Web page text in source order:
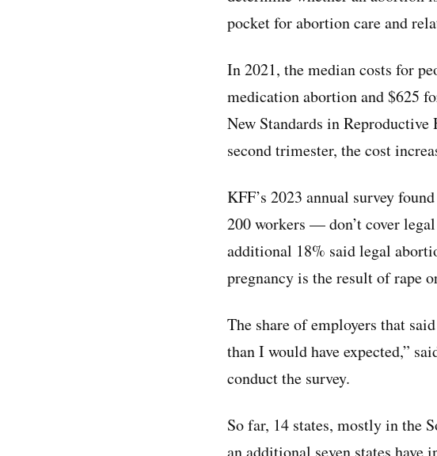
pocket for abortion care and
In 2021, the median costs for
medication abortion and $625
New Standards in
second trimester, the cost
KFF’s 2023 annual survey
200 workers — don’t cover
additional 18% said legal
pregnancy is the result of rape
The share of employers that
than I would have expected,”
conduct the survey.
So far, 14 states, mostly in the
an additional seven states have